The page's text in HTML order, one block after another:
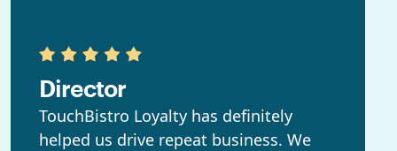
Director
TouchBistro Loyalty has definitely
helped us drive repeat business. We